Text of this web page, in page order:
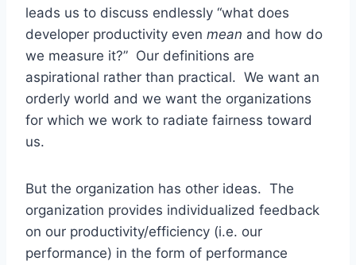
leads us to discuss endlessly “what does
developer productivity even mean and how do
we measure it?” Our definitions are
aspirational rather than practical. We want an
orderly world and we want the organizations
for which we work to radiate fairness toward
us.
But the organization has other ideas. The
organization provides individualized feedback
on our productivity/efficiency (i.e. our
performance) in the form of performance